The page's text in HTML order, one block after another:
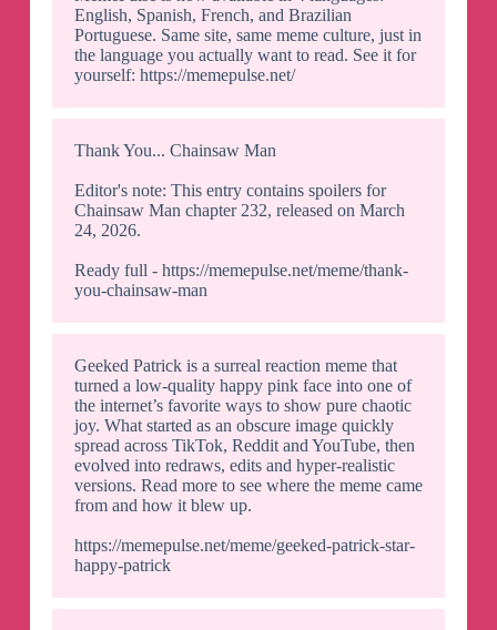
English, Spanish, French, and Brazilian
Portuguese. Same site, same meme culture, just in
the language you actually want to read. See it for
yourself: https://memepulse.net/
Thank You... Chainsaw Man
Editor's note: This entry contains spoilers for
Chainsaw Man chapter 232, released on March
24, 2026.
Ready full - https://memepulse.net/meme/thank-
you-chainsaw-man
Geeked Patrick is a surreal reaction meme that
turned a low-quality happy pink face into one of
the internet’s favorite ways to show pure chaotic
joy. What started as an obscure image quickly
spread across TikTok, Reddit and YouTube, then
evolved into redraws, edits and hyper-realistic
versions. Read more to see where the meme came
from and how it blew up.
https://memepulse.net/meme/geeked-patrick-star-
happy-patrick